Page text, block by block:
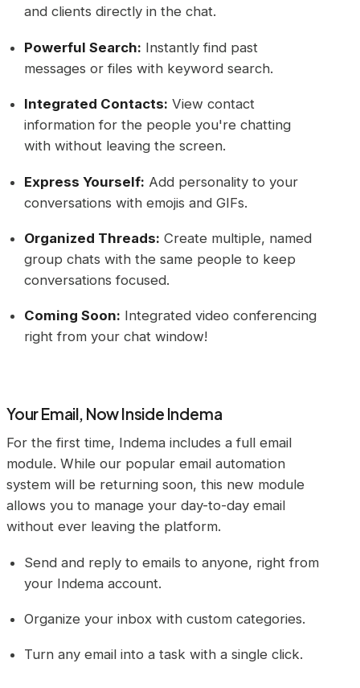
and clients directly in the chat.
Powerful Search: Instantly find past
messages or files with keyword search.
Integrated Contacts: View contact
information for the people you're chatting
with without leaving the screen.
Express Yourself: Add personality to your
conversations with emojis and GIFs.
Organized Threads: Create multiple, named
group chats with the same people to keep
conversations focused.
Coming Soon: Integrated video conferencing
right from your chat window!
Your Email, Now Inside Indema
For the first time, Indema includes a full email
module. While our popular email automation
system will be returning soon, this new module
allows you to manage your day-to-day email
without ever leaving the platform.
Send and reply to emails to anyone, right from
your Indema account.
Organize your inbox with custom categories.
Turn any email into a task with a single click.